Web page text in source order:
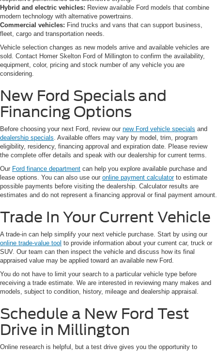
Hybrid and electric vehicles: Review available Ford models that combine
modern technology with alternative powertrains.
Commercial vehicles: Find trucks and vans that can support business,
fleet, cargo and transportation needs.
Vehicle selection changes as new models arrive and available vehicles are
sold. Contact Homer Skelton Ford of Millington to confirm the availability,
equipment, color, pricing and stock number of any vehicle you are
considering.
New Ford Specials and
Financing Options
Before choosing your next Ford, review our new Ford vehicle specials and
dealership specials . Available offers may vary by model, trim, program
eligibility, residency, financing approval and expiration date. Please review
the complete offer details and speak with our dealership for current terms.
Our Ford finance department can help you explore available purchase and
lease options. You can also use our online payment calculatorto estimate
possible payments before visiting the dealership. Calculator results are
estimates and do not represent a financing approval or final payment amount.
Trade In Your Current Vehicle
A trade-in can help simplify your next vehicle purchase. Start by using our
online trade-value tool to provide information about your current car, truck or
SUV. Our team can then inspect the vehicle and discuss how its final
appraised value may be applied toward an available new Ford.
You do not have to limit your search to a particular vehicle type before
receiving a trade estimate. We are interested in reviewing many makes and
models, subject to condition, history, mileage and dealership appraisal.
Schedule a New Ford Test
Drive in Millington
Online research is helpful, but a test drive gives you the opportunity to